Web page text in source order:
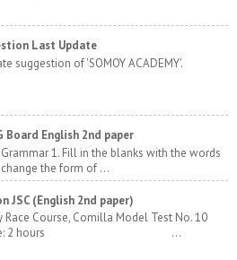
Last Update
suggestion of 'SOMOY ACADEMY'.
Board English 2nd paper
1. Fill in the blanks with the words
the form of ...
JSC (English 2nd paper)
Race Course, Comilla Model Test No. 10
Time: 2 hours ...